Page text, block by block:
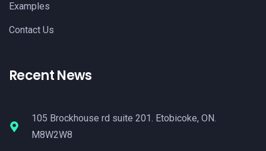
Examples
Contact Us
Recent News
105 Brockhouse rd suite 201. Etobicoke, ON.
M8W2W8